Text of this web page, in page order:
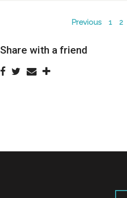
Previous 1 2
Share with a friend